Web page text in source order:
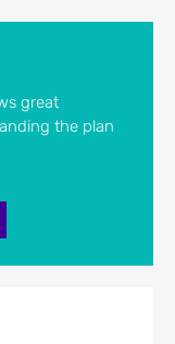
great
the plan